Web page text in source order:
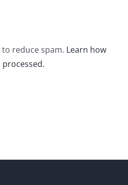
reduce spam. Learn how